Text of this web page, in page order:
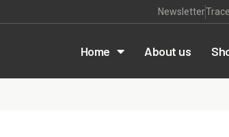
Newsletter
Home About us